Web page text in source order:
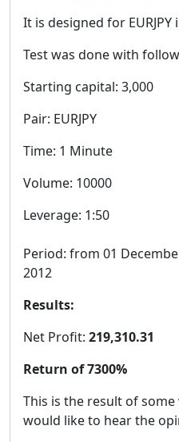
It is designed for
Test was done with
Starting capital: 3,000
Pair: EURJPY
Time: 1 Minute
Volume: 10000
Leverage: 1:50
Period: from 01
2012
Results:
Net Profit: 219,310.31
Return of 7300%
This is the result of
would like to hear the